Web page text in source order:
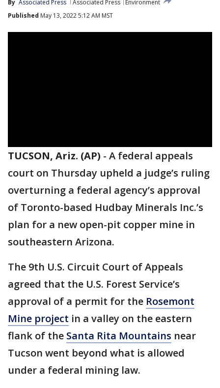
By Associated Press Associated Press
Environment
Published May 13, 2022 5:12 AM MST
TUCSON, Ariz. (AP) - A federal appeals
court on Thursday upheld a judge’s ruling
overturning a federal agency’s approval
of Toronto-based Hudbay Minerals Inc.’s
plan for a new open-pit copper mine in
southeastern Arizona.
The 9th U.S. Circuit Court of Appeals
agreed that the U.S. Forest Service’s
approval of a permit for the Rosemont
Mine project in a valley on the eastern
flank of the Santa Rita Mountains near
Tucson went beyond what is allowed
under a federal mining law.